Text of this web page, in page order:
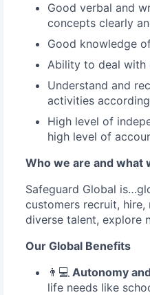
Good verbal and
concepts clearly
Good knowledge
Ability to deal with
Understand and
activities
High level of
high level of
Who we are and what
Safeguard Global
customers recruit, hire,
diverse talent, explore
Our Global Benefits
👨 💻 Autonomy
life needs like